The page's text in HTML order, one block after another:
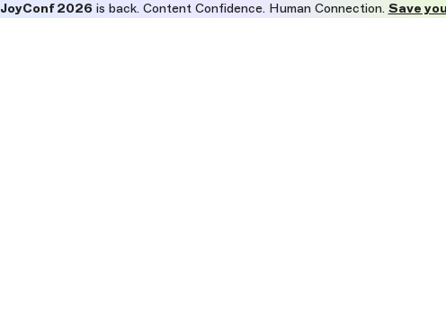
JoyConf 2026is back. Content Confidence. Human Connection. Save